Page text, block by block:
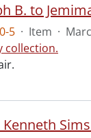
B. to
5 · Item ·
collection.